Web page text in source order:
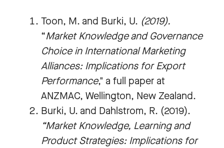
Toon, M. and Burki, U. (2019).
“Market Knowledge and Governance
Choice in International Marketing
Alliances: Implications for Export
Performance," a full paper at
ANZMAC, Wellington, New Zealand.
Burki, U. and Dahlstrom, R. (2019).
“Market Knowledge, Learning and
Product Strategies: Implications for